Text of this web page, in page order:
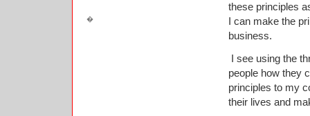
these principles
I can make the
business.
I see using the
people how they
principles to my
their lives and